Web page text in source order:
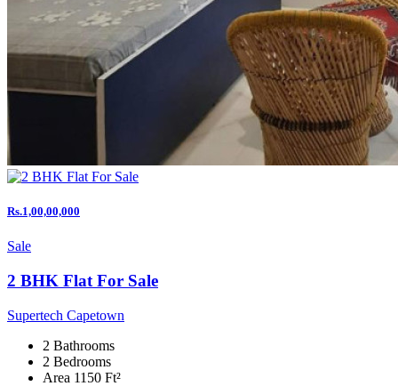
Rs.1,00,00,000
Sale
2 BHK Flat For Sale
Supertech Capetown
2 Bathrooms
2 Bedrooms
Area 1150 Ft²